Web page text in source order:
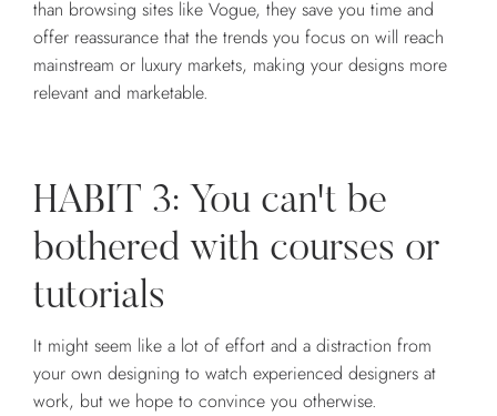
than browsing sites like Vogue, they save you time and
offer reassurance that the trends you focus on will reach
mainstream or luxury markets, making your designs more
relevant and marketable.
HABIT 3: You can't be
bothered with courses or
tutorials
It might seem like a lot of effort and a distraction from
your own designing to watch experienced designers at
work, but we hope to convince you otherwise.